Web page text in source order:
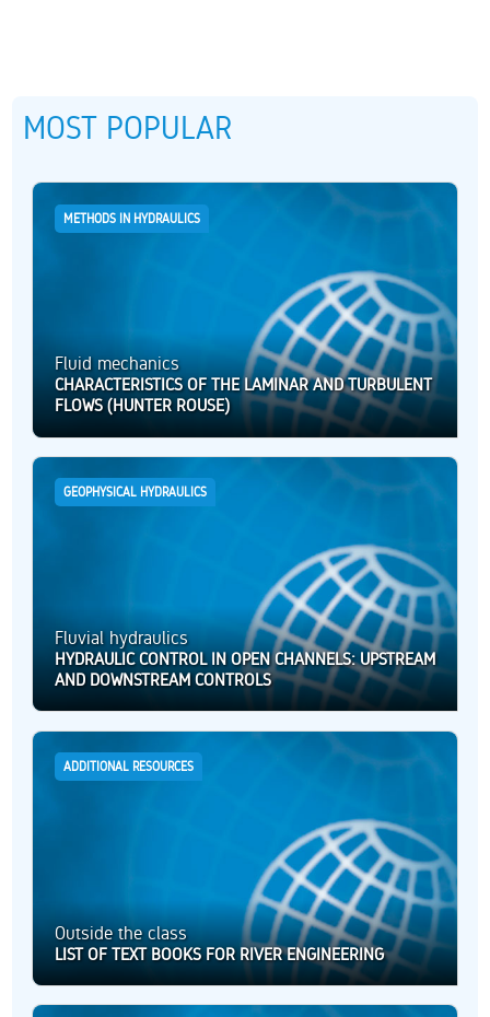
MOST POPULAR
METHODS IN HYDRAULICS
Fluid mechanics
CHARACTERISTICS OF THE LAMINAR AND TURBULENT
FLOWS (HUNTER ROUSE)
GEOPHYSICAL HYDRAULICS
Fluvial hydraulics
HYDRAULIC CONTROL IN OPEN CHANNELS: UPSTREAM
AND DOWNSTREAM CONTROLS
ADDITIONAL RESOURCES
Outside the class
LIST OF TEXT BOOKS FOR RIVER ENGINEERING